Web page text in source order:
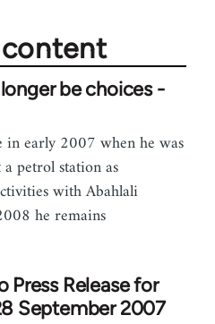
be choices -
early 2007 when he was
petrol station as
with Abahlali
he remains
Press Release for
September 2007